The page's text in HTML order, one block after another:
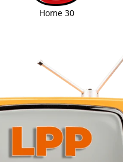
Home 30